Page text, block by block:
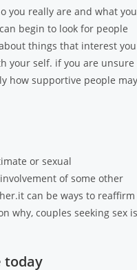
you really are and what you
begin to look for people
things that interest
your self. if you are
how supportive people may
or sexual
of some other
can be ways to reaffirm
why, couples seeking sex is
today